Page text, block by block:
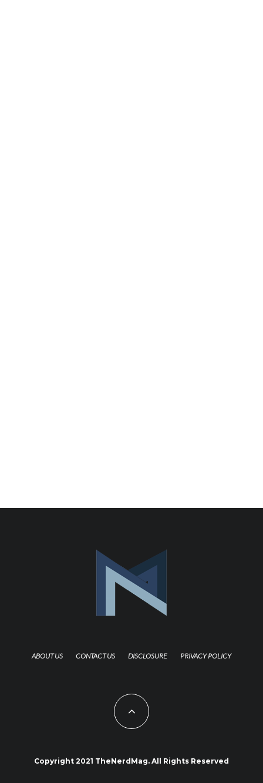
ABOUT US CONTACT US DISCLOSURE PRIVACY POLICY
Copyright 2021 TheNerdMag. All Rights Reserved